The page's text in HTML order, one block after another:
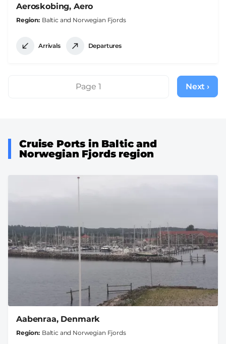
Aeroskobing, Aero
Region Baltic and Norwegian Fjords
Arrivals Departures
PaginationPage 1
Next
page
Next ›
Cruise Ports in Baltic and
Norwegian Fjords region
Aabenraa, Denmark
Region Baltic and Norwegian Fjords